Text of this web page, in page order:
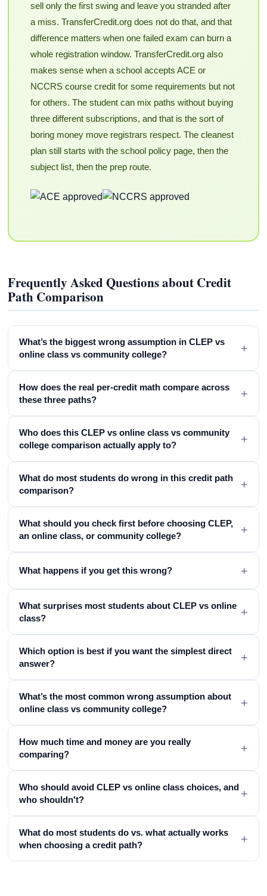
sell only the first swing and leave you stranded after
a miss. TransferCredit.org does not do that, and that
difference matters when one failed exam can burn a
whole registration window. TransferCredit.org also
makes sense when a school accepts ACE or
NCCRS course credit for some requirements but not
for others. The student can mix paths without buying
three different subscriptions, and that is the sort of
boring money move registrars respect. The cleanest
plan still starts with the school policy page, then the
subject list, then the prep route.
Frequently Asked Questions about Credit
Path Comparison
What’s the biggest wrong assumption in CLEP vs
online class vs community college?
+
How does the real per-credit math compare across
these three paths?
+
Who does this CLEP vs online class vs community
college comparison actually apply to?
+
What do most students do wrong in this credit path
comparison?
+
What should you check first before choosing CLEP,
an online class, or community college?
+
What happens if you get this wrong? +
What surprises most students about CLEP vs online
class?
+
Which option is best if you want the simplest direct
answer?
+
What’s the most common wrong assumption about
online class vs community college?
+
How much time and money are you really
comparing?
+
Who should avoid CLEP vs online class choices, and
who shouldn't?
+
What do most students do vs. what actually works
when choosing a credit path?
+